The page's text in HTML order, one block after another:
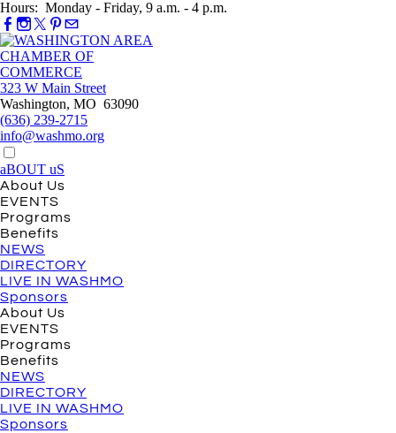
Hours: Monday - Friday, 9 a.m. - 4 p.m.
323 W Main Street
Washington, MO 63090
(636) 239-2715
info@washmo.org
aBOUT uS
About Us
EVENTS
Programs
Benefits
NEWS
DIRECTORY
LIVE IN WASHMO
Sponsors
About Us
EVENTS
Programs
Benefits
NEWS
DIRECTORY
LIVE IN WASHMO
Sponsors